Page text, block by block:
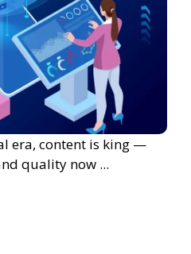
era, content is king —
quality now ...